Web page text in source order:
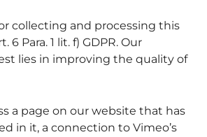
collecting and processing this
6 Para. 1 lit. f) GDPR. Our
lies in improving the quality of
a page on our website that has
in it, a connection to Vimeo’s